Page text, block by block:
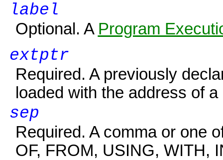
label
Optional. A Program
extptr
Required. A previously
loaded with the address of
sep
Required. A comma or one
OF, FROM, USING, WITH,